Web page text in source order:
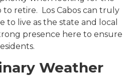
to retire. Los Cabos can truly
to live as the state and local
presence here to ensure
Weather